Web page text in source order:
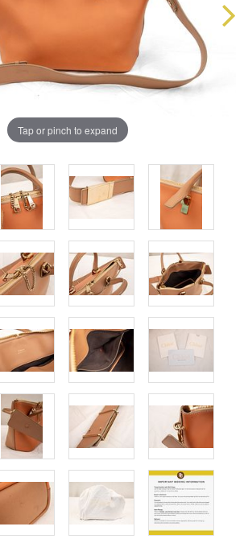
Tap or pinch to expand